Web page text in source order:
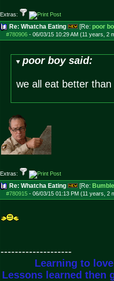
Extras:
Re: Whatcha Eating [Re: poor
#780906- 06/03/15 10:29 AM (11 years, 2
poor boy said:
we all eat better
Extras:
Re: Whatcha Eating [Re:
#780915- 06/03/15 01:13 PM (11 years, 2
--------------------
Learning to
Lessons learned then